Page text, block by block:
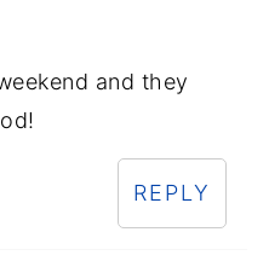
and they
REPLY